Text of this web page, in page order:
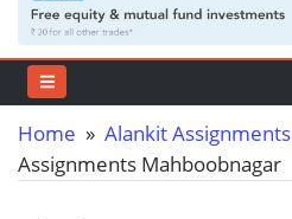
Home » Alankit
Assignments Mahboobnagar